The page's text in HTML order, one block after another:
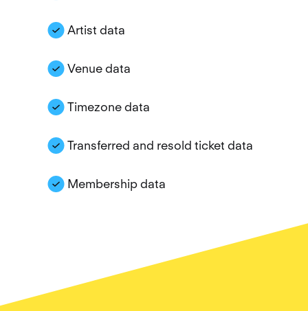
Artist data
Venue data
Timezone data
Transferred and resold ticket data
Membership data